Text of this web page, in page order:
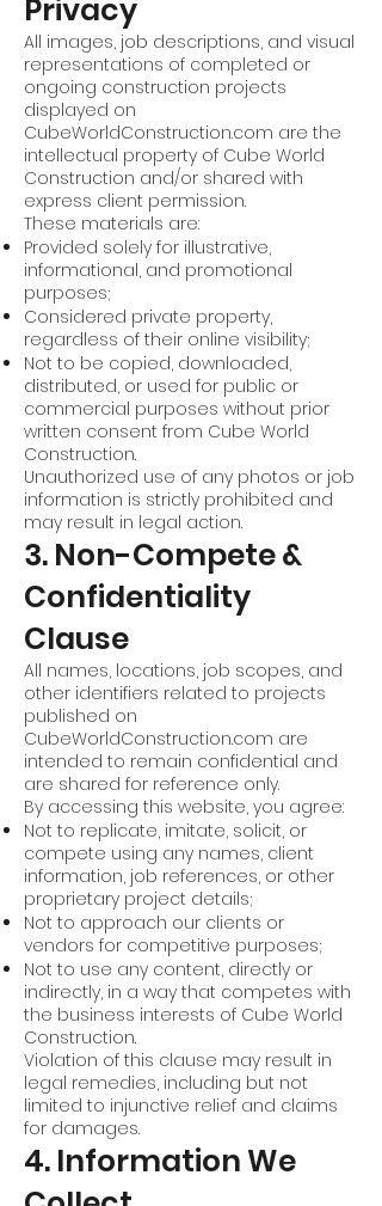
Privacy
All images, job descriptions, and visual
representations of completed or
ongoing construction projects
displayed on
CubeWorldConstruction.com are the
intellectual property of Cube World
Construction and/or shared with
express client permission.
These materials are:
Provided solely for illustrative,
informational, and promotional
purposes;
Considered private property,
regardless of their online visibility;
Not to be copied, downloaded,
distributed, or used for public or
commercial purposes without prior
written consent from Cube World
Construction.
Unauthorized use of any photos or job
information is strictly prohibited and
may result in legal action.
3. Non-Compete &
Confidentiality
Clause
All names, locations, job scopes, and
other identifiers related to projects
published on
CubeWorldConstruction.com are
intended to remain confidential and
are shared for reference only.
By accessing this website, you agree:
Not to replicate, imitate, solicit, or
compete using any names, client
information, job references, or other
proprietary project details;
Not to approach our clients or
vendors for competitive purposes;
Not to use any content, directly or
indirectly, in a way that competes with
the business interests of Cube World
Construction.
Violation of this clause may result in
legal remedies, including but not
limited to injunctive relief and claims
for damages.
4. Information We